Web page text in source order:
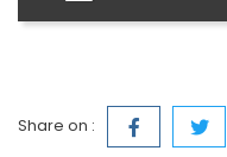
Share on :